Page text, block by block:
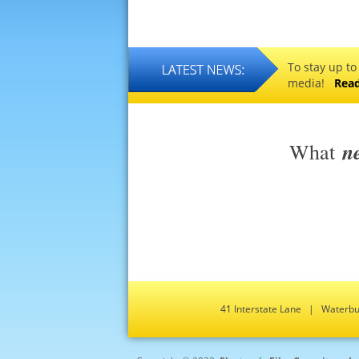
To stay up
media!
What
41 Interstate Lane |